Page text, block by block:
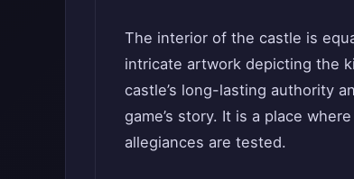
The interior of the castle is
intricate artwork depicting the
castle’s long-lasting authority
game’s story. It is a place
allegiances are tested.